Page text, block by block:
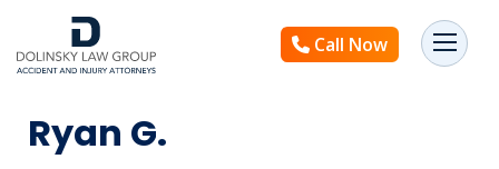
Call Now
Ryan G.